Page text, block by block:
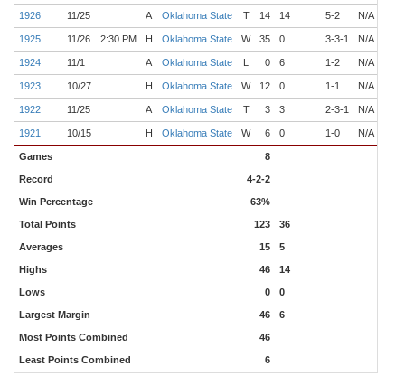
1926 11/25 A Oklahoma State T 14 14 5-2 N/A
1925 11/26 2:30 PM H Oklahoma State W 35 0 3-3-1 N/A
1924 11/1 A Oklahoma State L 0 6 1-2 N/A
1923 10/27 H Oklahoma State W 12 0 1-1 N/A
1922 11/25 A Oklahoma State T 3 3 2-3-1 N/A
1921 10/15 H Oklahoma State W 6 0 1-0 N/A
Games 8
Record 4-2-2
Win Percentage 63%
Total Points 123 36
Averages 15 5
Highs 46 14
Lows 0 0
Largest Margin 46 6
Most Points Combined 46
Least Points Combined 6